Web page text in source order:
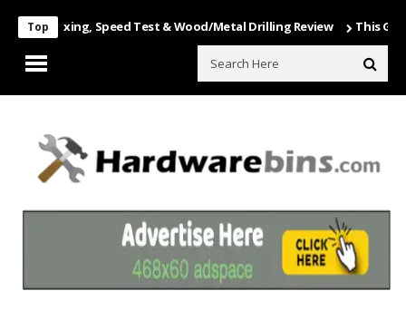
Top Speed Test & Wood/Metal Drilling Review This Game Is